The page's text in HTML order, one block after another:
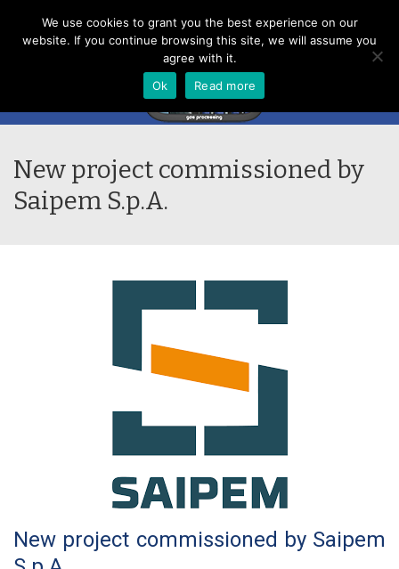
Menu
New project commissioned by
Saipem S.p.A.
New project commissioned by Saipem
We use cookies to grant you the best experience on our
website. If you continue browsing this site, we will assume you
agree with it.
Ok
Read more